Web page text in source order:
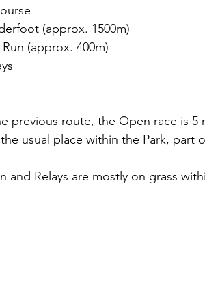
(approx. 1500m)
(approx. 400m)
previous route, the Open race is 5
usual place within the Park, part
and Relays are mostly on grass